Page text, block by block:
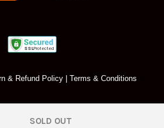
SOLD OUT
& Refund Policy Terms & Conditions